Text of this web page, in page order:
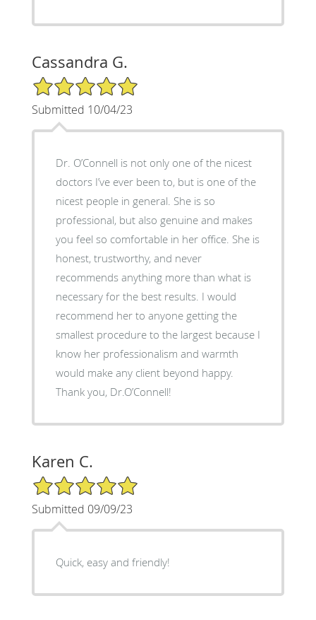
Cassandra G.
5/5 Star Rating
Submitted 10/04/23
Dr. O’Connell is not only one of the nicest
doctors I’ve ever been to, but is one of the
nicest people in general. She is so
professional, but also genuine and makes
you feel so comfortable in her office. She is
honest, trustworthy, and never
recommends anything more than what is
necessary for the best results. I would
recommend her to anyone getting the
smallest procedure to the largest because I
know her professionalism and warmth
would make any client beyond happy.
Thank you, Dr.O’Connell!
Karen C.
5/5 Star Rating
Submitted 09/09/23
Quick, easy and friendly!